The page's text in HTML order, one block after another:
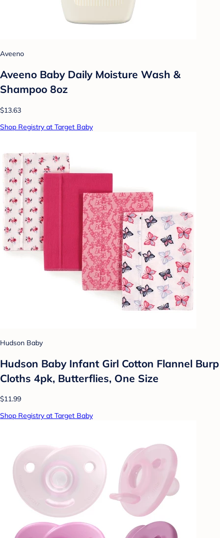
Aveeno
Aveeno Baby Daily Moisture Wash &
Shampoo 8oz
$13.63
Shop Registry at Target Baby
Hudson Baby
Hudson Baby Infant Girl Cotton Flannel Burp
Cloths 4pk, Butterflies, One Size
$11.99
Shop Registry at Target Baby